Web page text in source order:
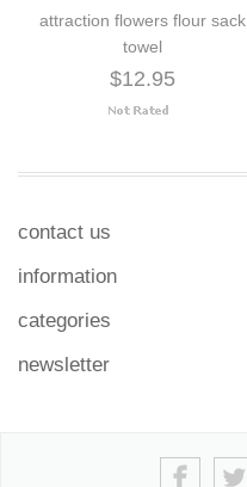
attraction flowers flour sack
towel
$12.95
contact us
information
categories
newsletter